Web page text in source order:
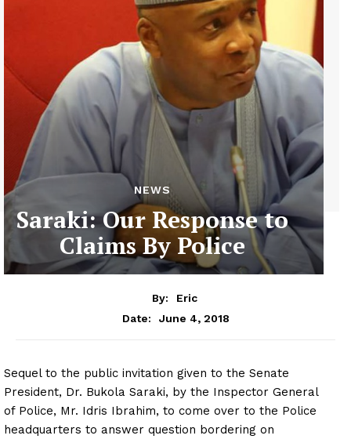
NEWS
Saraki: Our Response to
Claims By Police
By:
Eric
Date:
June 4, 2018
Sequel to the public invitation given to the Senate
President, Dr. Bukola Saraki, by the Inspector General
of Police, Mr. Idris Ibrahim, to come over to the Police
headquarters to answer question bordering on